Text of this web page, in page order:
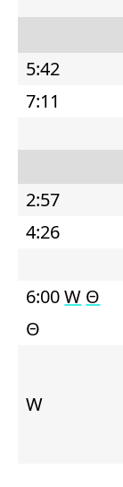
5:42
7:11
2:57
4:26
6:00W Θ
Θ
W